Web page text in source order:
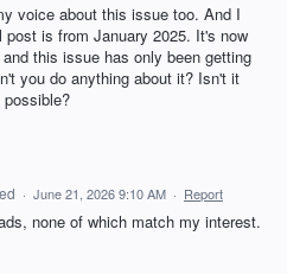
voice about this issue too. And I
post is from January 2025. It's now
this issue has only been getting
you do anything about it? Isn't it
· June 21, 2026 9:10 AM · Report
none of which match my interest.